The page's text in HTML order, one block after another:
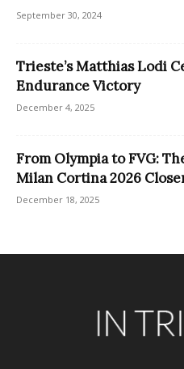
September 30, 2024
Trieste’s Matthias Lodi
Endurance Victory
December 4, 2025
From Olympia to FVG:
Milan Cortina 2026
December 18, 2025